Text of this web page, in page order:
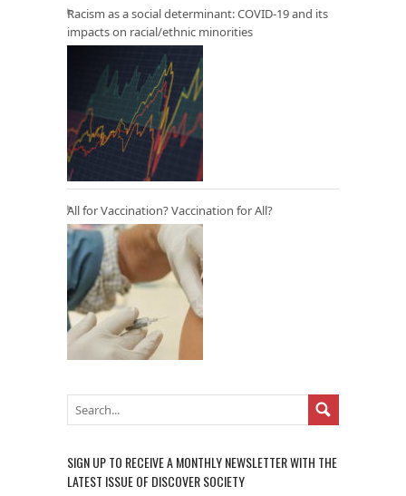
Racism as a social determinant: COVID-19 and its
impacts on racial/ethnic minorities
All for Vaccination? Vaccination for All?
SIGN UP TO RECEIVE A MONTHLY NEWSLETTER WITH THE
LATEST ISSUE OF DISCOVER SOCIETY